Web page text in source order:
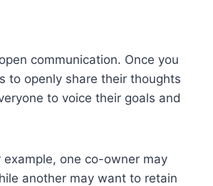
communication. Once you
to openly share their thoughts
to voice their goals and
one co-owner may
another may want to retain